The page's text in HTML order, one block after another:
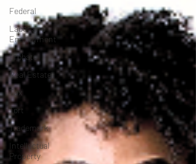
Federal
Labor and
Employment
Probate
Real Estate
Tax
Tort
Trademark
Intellectual
Property